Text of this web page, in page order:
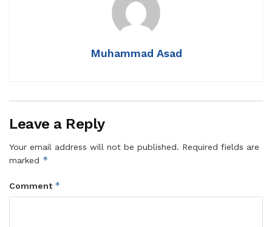
Muhammad Asad
Leave a Reply
Your email address will not be published. Required fields are
marked *
Comment *